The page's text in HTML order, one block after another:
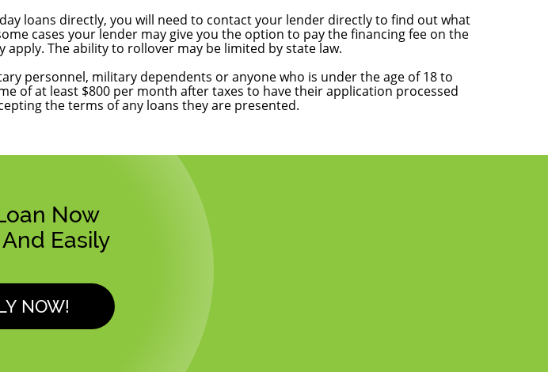
loans directly, you will need to contact your lender directly to find out what
cases your lender may give you the option to pay the financing fee on the
The ability to rollover may be limited by state law.
personnel, military dependents or anyone who is under the age of 18 to
of at least $800 per month after taxes to have their application processed
the terms of any loans they are presented.
Now
Easily
NOW!